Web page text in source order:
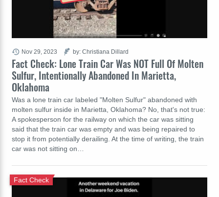
Fact Check: Lone Train Car Was NOT Full Of Molten
Sulfur, Intentionally Abandoned In Marietta,
Oklahoma
Was a lone train car labeled "Molten Sulfur" abandoned with
molten sulfur inside in Marietta, Oklahoma? No, that's not true:
A spokesperson for the railway on which the car was sitting
said that the train car was empty and was being repaired to
stop it from potentially derailing. At the time of writing, the train
car was not sitting on…
Nov 29, 2023 by: Christiana Dillard
Fact Check